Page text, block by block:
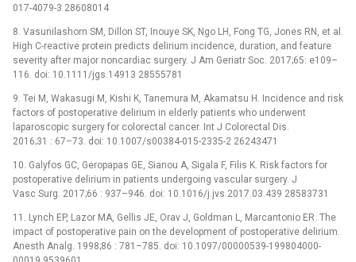
017-4079-3 28608014
8. Vasunilashorn SM, Dillon ST, Inouye SK, Ngo LH, Fong TG, Jones RN, et al.
High C-reactive protein predicts delirium incidence, duration, and feature
severity after major noncardiac surgery. J Am Geriatr Soc. 2017;65: e109–
116. doi: 10.1111/jgs.14913 28555781
9. Tei M, Wakasugi M, Kishi K, Tanemura M, Akamatsu H. Incidence and risk
factors of postoperative delirium in elderly patients who underwent
laparoscopic surgery for colorectal cancer. Int J Colorectal Dis.
2016;31 : 67–73. doi: 10.1007/s00384-015-2335-2 26243471
10. Galyfos GC, Geropapas GE, Sianou A, Sigala F, Filis K. Risk factors for
postoperative delirium in patients undergoing vascular surgery. J
Vasc Surg. 2017;66 : 937–946. doi: 10.1016/j.jvs.2017.03.439 28583731
11. Lynch EP, Lazor MA, Gellis JE, Orav J, Goldman L, Marcantonio ER. The
impact of postoperative pain on the development of postoperative delirium.
Anesth Analg. 1998;86 : 781–785. doi: 10.1097/00000539-199804000-